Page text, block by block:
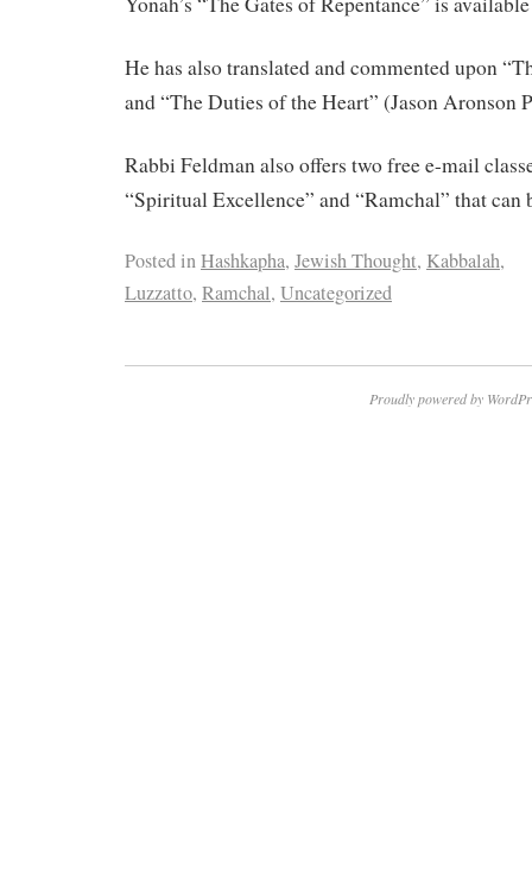
He has also translated and commented upon
and “The Duties of the Heart” (Jason Aronson
Rabbi Feldman also offers two free e-mail
“Spiritual Excellence” and “Ramchal” that can
Posted inHashkapha, Jewish Thought, Kabbalah,
Luzzatto, Ramchal, Uncategorized
Proudly powered by